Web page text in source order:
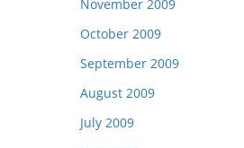
November 2009
October 2009
September 2009
August 2009
July 2009